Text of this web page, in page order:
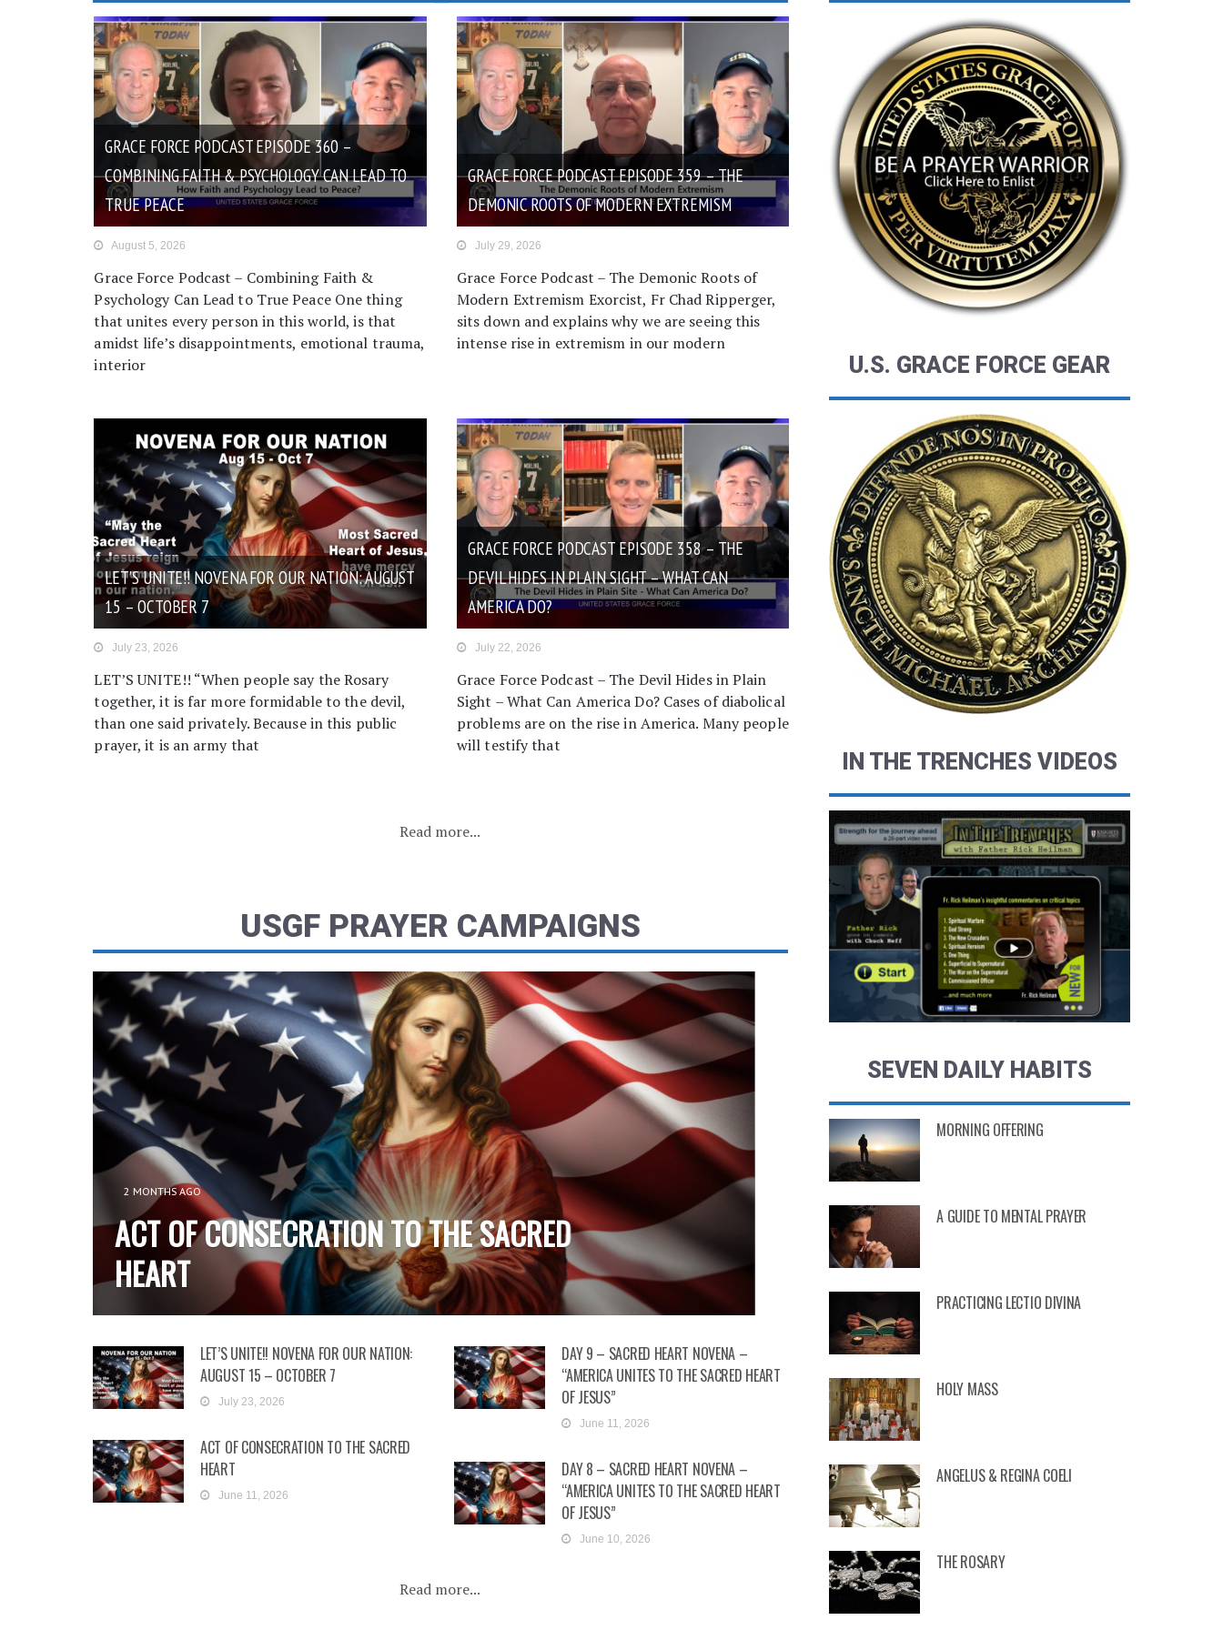
GRACE FORCE PODCAST EPISODE 360 –
COMBINING FAITH & PSYCHOLOGY CAN LEAD TO
TRUE PEACE
August 5, 2026
Grace Force Podcast – Combining Faith &
Psychology Can Lead to True Peace One thing
that unites every person in this world, is that
amidst life’s disappointments, emotional trauma,
interior
GRACE FORCE PODCAST EPISODE 359 – THE
DEMONIC ROOTS OF MODERN EXTREMISM
July 29, 2026
Grace Force Podcast – The Demonic Roots of
Modern Extremism Exorcist, Fr Chad Ripperger,
sits down and explains why we are seeing this
intense rise in extremism in our modern
LET’S UNITE!! NOVENA FOR OUR NATION: AUGUST
15 – OCTOBER 7
July 23, 2026
LET’S UNITE!! “When people say the Rosary
together, it is far more formidable to the devil,
than one said privately. Because in this public
prayer, it is an army that
GRACE FORCE PODCAST EPISODE 358 – THE
DEVIL HIDES IN PLAIN SIGHT – WHAT CAN
AMERICA DO?
July 22, 2026
Grace Force Podcast – The Devil Hides in Plain
Sight – What Can America Do? Cases of diabolical
problems are on the rise in America. Many people
will testify that
Read more...
USGF PRAYER CAMPAIGNS
2 MONTHS AGO
ACT OF CONSECRATION TO THE SACRED
HEART
DAY 9 – SACRED HEART NOVENA –
UNITES TO THE SACRED HEART OF
LET’S UNITE!! NOVENA FOR OUR NATION:
AUGUST 15 – OCTOBER 7
July 23, 2026
ACT OF CONSECRATION TO THE SACRED
HEART
June 11, 2026
DAY 9 – SACRED HEART NOVENA –
“AMERICA UNITES TO THE SACRED HEART
OF JESUS”
June 11, 2026
DAY 8 – SACRED HEART NOVENA –
“AMERICA UNITES TO THE SACRED HEART
OF JESUS”
June 10, 2026
Read more...
U.S. GRACE FORCE GEAR
IN THE TRENCHES VIDEOS
SEVEN DAILY HABITS
MORNING OFFERING
A GUIDE TO MENTAL PRAYER
PRACTICING LECTIO DIVINA
HOLY MASS
ANGELUS & REGINA COELI
THE ROSARY